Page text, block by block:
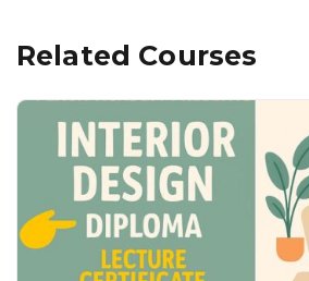
Related Courses